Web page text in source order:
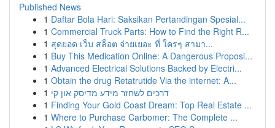
Published News
1 Daftar Bola Hari: Saksikan Pertandingan Spesial...
1 Commercial Truck Parts: How to Find the Right R...
1 สุดยอด เว็บ สล็อต จ่ายเยอะ ที่ ใครๆ สามา...
1 Buy This Medication Online: A Dangerous Proposi...
1 Advanced Electrical Solutions Backed by Electri...
1 Obtain the drug Retatrutide Via the internet: A...
1 דרכים לשחזר מידע מדיסק און קי
1 Finding Your Gold Coast Dream: Top Real Estate ...
1 Where to Purchase Carbomer: The Complete ...